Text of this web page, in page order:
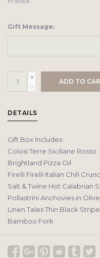
Gift Message:
+
-
ADD TO
DETAILS
Gift Box Includes:
Colosi Terre Siciliane Rosso
Brightland Pizza Oil
Firelli Firelli Italian Chili
Salt & Twine Hot Calabrian
Pollastrini Anchovies in
Linen Tales Thin Black
Bamboo Fork